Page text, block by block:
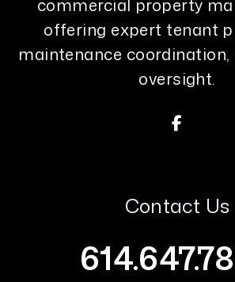
commercial property
offering expert tenant
maintenance
oversight.
Contact Us